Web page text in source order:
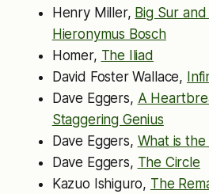
Henry Miller, Big Sur
Hieronymus Bosch
Homer, The Iliad
David Foster Wallace,
Dave Eggers, A
Staggering Genius
Dave Eggers, What is
Dave Eggers, The Circle
Kazuo Ishiguro, The